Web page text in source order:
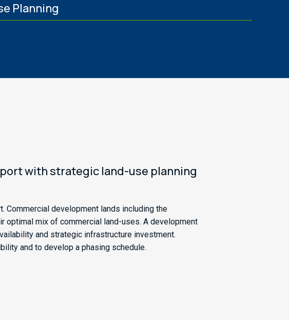
Planning
with strategic land-use planning
Commercial development lands including the
optimal mix of commercial land-uses. A development
and strategic infrastructure investment.
and to develop a phasing schedule.